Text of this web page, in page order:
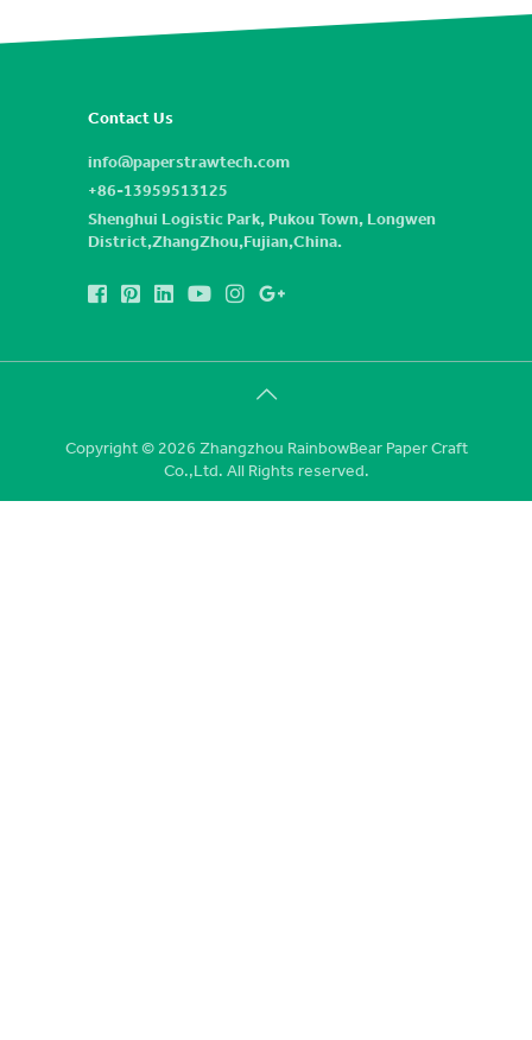
Contact Us
info@paperstrawtech.com
+86-13959513125
Shenghui Logistic Park, Pukou Town, Longwen
District,ZhangZhou,Fujian,China.
Copyright © 2026 Zhangzhou RainbowBear Paper Craft
Co.,Ltd. All Rights reserved.